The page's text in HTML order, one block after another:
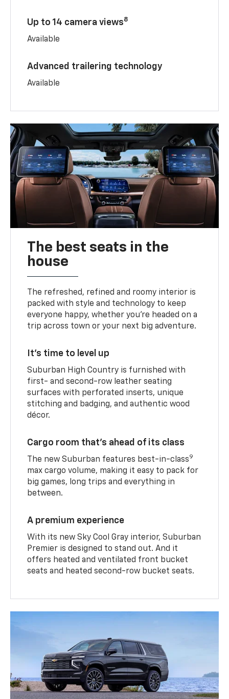
Up to 14 camera views8
Available
Advanced trailering technology
Available
The best seats in the
house
The refreshed, refined and roomy interior is
packed with style and technology to keep
everyone happy, whether you’re headed on a
trip across town or your next big adventure.
It’s time to level up
Suburban High Country is furnished with
first- and second-row leather seating
surfaces with perforated inserts, unique
stitching and badging, and authentic wood
décor.
Cargo room that’s ahead of its class
The new Suburban features best-in-class9
max cargo volume, making it easy to pack for
big games, long trips and everything in
between.
A premium experience
With its new Sky Cool Gray interior, Suburban
Premier is designed to stand out. And it
offers heated and ventilated front bucket
seats and heated second-row bucket seats.